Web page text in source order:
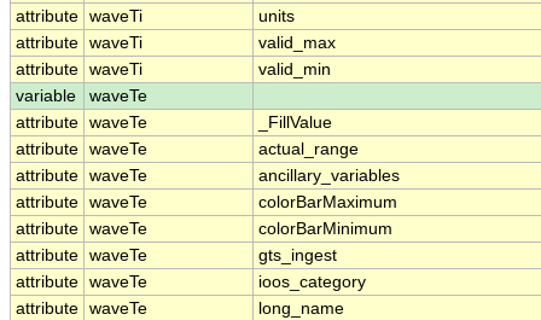
attribute waveTi
units
attribute waveTi
valid_max
attribute waveTi
valid_min
variable
waveTe
attribute waveTe
_FillValue
attribute waveTe
actual_range
attribute waveTe
ancillary_variables
attribute waveTe
colorBarMaximum
attribute waveTe
colorBarMinimum
attribute waveTe
gts_ingest
attribute waveTe
ioos_category
attribute waveTe
long_name